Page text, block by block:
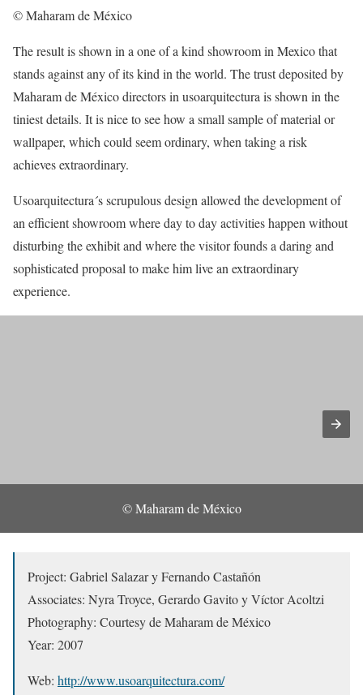
© Maharam de México
The result is shown in a one of a kind showroom in Mexico that
stands against any of its kind in the world. The trust deposited by
Maharam de México directors in usoarquitectura is shown in the
tiniest details. It is nice to see how a small sample of material or
wallpaper, which could seem ordinary, when taking a risk
achieves extraordinary.
Usoarquitectura´s scrupulous design allowed the development of
an efficient showroom where day to day activities happen without
disturbing the exhibit and where the visitor founds a daring and
sophisticated proposal to make him live an extraordinary
experience.
© Maharam de México
Project: Gabriel Salazar y Fernando Castañón
Associates: Nyra Troyce, Gerardo Gavito y Víctor Acoltzi
Photography: Courtesy de Maharam de México
Year: 2007
Web: http://www.usoarquitectura.com/